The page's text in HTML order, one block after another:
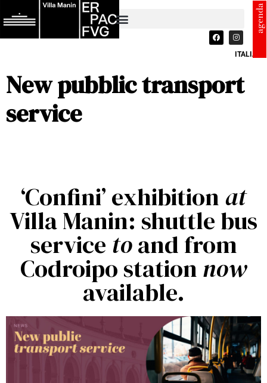
ITALIANO
agenda
New pubblic transport
service
‘Confini’ exhibition at
Villa Manin: shuttle bus
service toand from
Codroipo station now
available.